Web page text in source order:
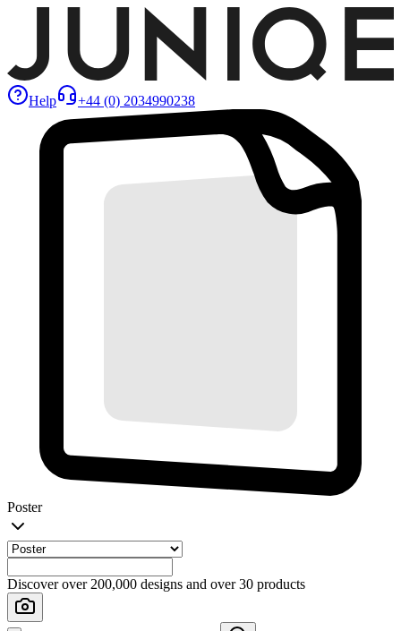
Help +44 (0) 2034990238
Poster
Discover over 200,000 designs and over 30 products